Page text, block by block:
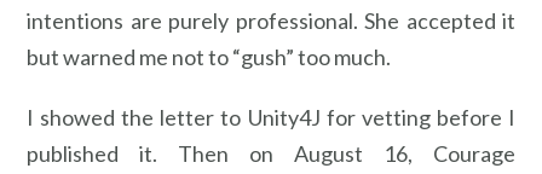
intentions are purely professional. She accepted it
but warned me not to “gush” too much.
I showed the letter to Unity4J for vetting before I
published it. Then on August 16, Courage